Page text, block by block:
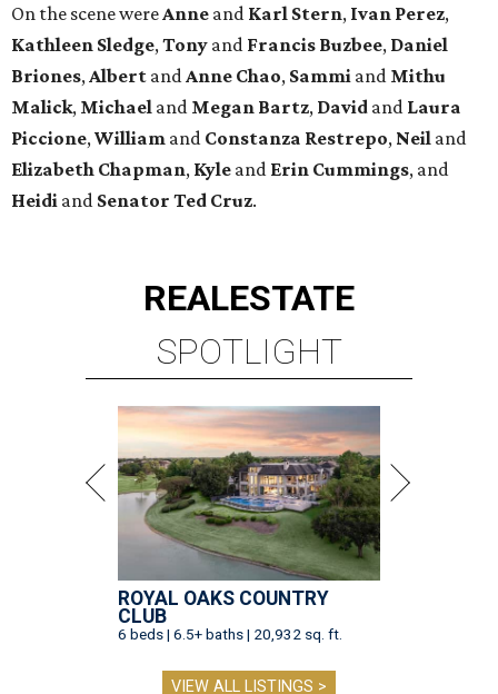
On the scene were Anne and Karl Stern, Ivan Perez,
Kathleen Sledge, Tony and Francis Buzbee, Daniel
Briones, Albert and Anne Chao, Sammi and Mithu
Malick, Michael and Megan Bartz, David and Laura
Piccione, William and Constanza Restrepo, Neil and
Elizabeth Chapman, Kyle and Erin Cummings, and
Heidi and Senator Ted Cruz.
REALESTATE
SPOTLIGHT
ROYAL OAKS COUNTRY
CLUB
6 beds | 6.5+ baths | 20,932 sq. ft.
VIEW ALL LISTINGS >